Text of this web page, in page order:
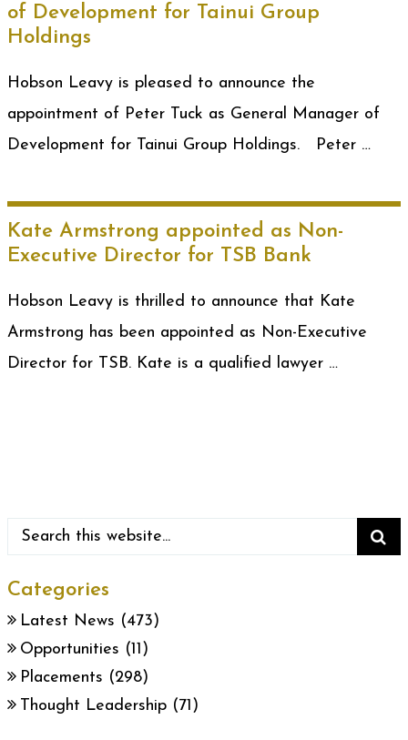
of Development for Tainui Group
Holdings
Hobson Leavy is pleased to announce the
appointment of Peter Tuck as General Manager of
Development for Tainui Group Holdings. Peter …
Kate Armstrong appointed as Non-
Executive Director for TSB Bank
Hobson Leavy is thrilled to announce that Kate
Armstrong has been appointed as Non-Executive
Director for TSB. Kate is a qualified lawyer …
Categories
Latest News (473)
Opportunities (11)
Placements (298)
Thought Leadership (71)